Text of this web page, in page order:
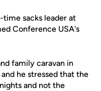
sacks leader at
Conference USA's
family caravan in
he stressed that the
and not the